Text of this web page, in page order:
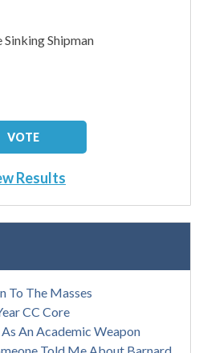
Shipman
Results
To The Masses
CC Core
An Academic Weapon